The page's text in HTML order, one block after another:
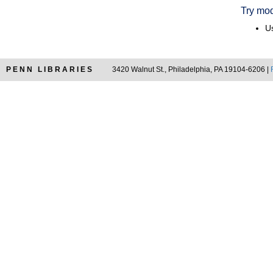
Try
PENN LIBRARIES 3420 Walnut St., Philadelphia, PA 19104-6206 |